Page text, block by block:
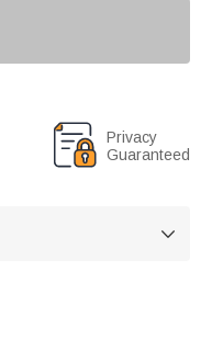
Privacy
Guaranteed
